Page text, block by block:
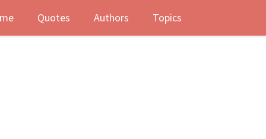
Quotes Authors Topics